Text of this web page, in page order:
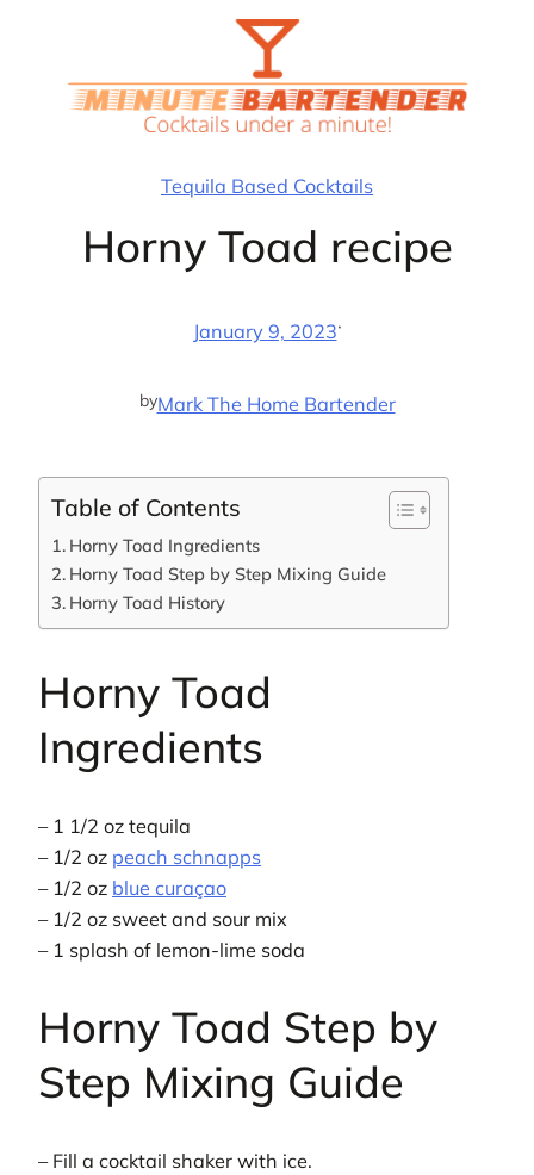
Tequila Based Cocktails
Horny Toad recipe
January 9, 2023·
byMark The Home Bartender
Table of Contents
Horny Toad Ingredients
Horny Toad Step by Step Mixing Guide
Horny Toad History
Horny Toad
Ingredients
– 1 1/2 oz tequila
– 1/2 oz peach schnapps
– 1/2 oz blue curaçao
– 1/2 oz sweet and sour mix
– 1 splash of lemon-lime soda
Horny Toad Step by
Step Mixing Guide
– Fill a cocktail shaker with ice.